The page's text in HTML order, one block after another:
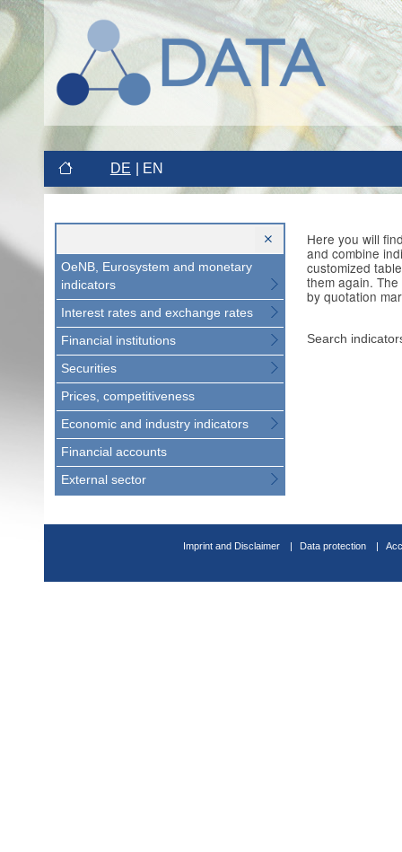
DE EN
OeNB, Eurosystem and monetary
indicators
Interest rates and exchange rates
Financial institutions
Securities
Prices, competitiveness
Economic and industry indicators
Financial accounts
External sector
Here you will
and combine
customized
them again.
by quotation
Search
Imprint and Disclaimer Data protection